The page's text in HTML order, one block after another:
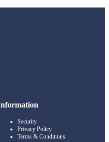
Security
Privacy Policy
Terms & Conditions